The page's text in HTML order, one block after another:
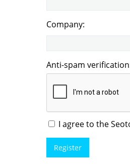
Company:
Anti-spam
I agree to the